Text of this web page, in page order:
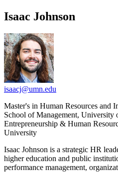
Isaac Johnson
isaacj@umn.edu
Master's in Human Resources and
School of Management, University
Entrepreneurship & Human
University
Isaac Johnson is a strategic HR
higher education and public
performance management,